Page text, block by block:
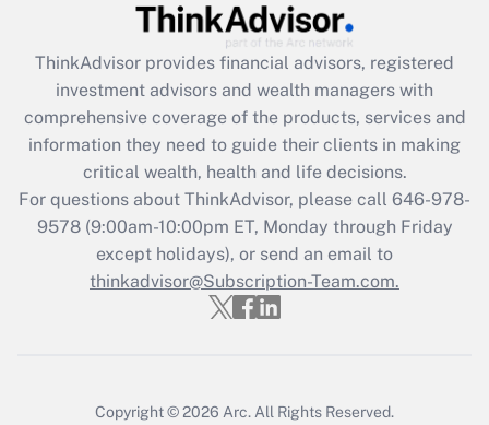
Get Answer
What is the CARES Act employee
retention tax credit that was available
during 2020 and 2021?
Get Answer
Recently Updated Q&As
Who must file a return?
ThinkAdvisor provides financial advisors, registered
investment advisors and wealth managers with
comprehensive coverage of the products, services and
information they need to guide their clients in making
critical wealth, health and life decisions.
For questions about ThinkAdvisor, please call 646-978-
9578(9:00am-10:00pm ET, Monday through Friday
except holidays), or send an email to
thinkadvisor@Subscription-Team.com.
Copyright © 2026 Arc. All Rights Reserved.